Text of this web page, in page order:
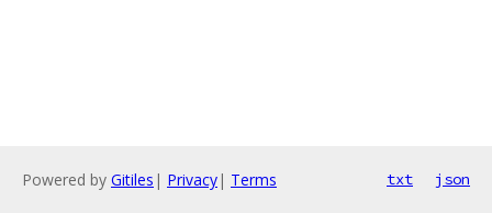
Powered by Gitiles | Privacy| Terms txt json